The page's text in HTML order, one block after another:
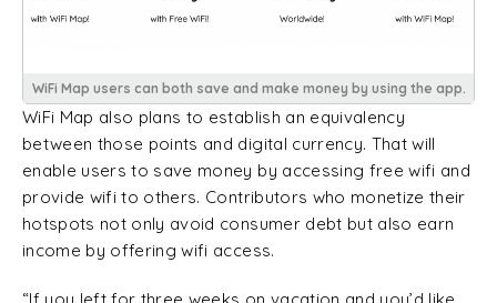
WiFi Map users can both save and make money by using the app.
WiFi Map also plans to establish an equivalency
between those points and digital currency. That will
enable users to save money by accessing free wifi and
provide wifi to others. Contributors who monetize their
hotspots not only avoid consumer debt but also earn
income by offering wifi access.